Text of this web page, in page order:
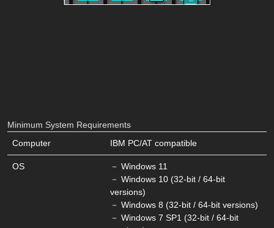
Minimum System Requirements
Computer
IBM PC/AT compatible
OS
－ Windows 11
－ Windows 10 (32-bit / 64-bit
versions)
－ Windows 8 (32-bit / 64-bit versions)
－ Windows 7 SP1 (32-bit / 64-bit